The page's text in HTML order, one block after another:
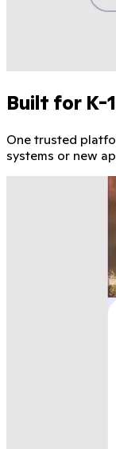
Built for K-
One trusted
systems or new